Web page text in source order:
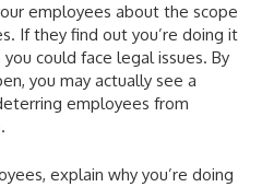
employees about the scope
If they find out you’re doing it
could face legal issues. By
you may actually see a
employees from
explain why you’re doing